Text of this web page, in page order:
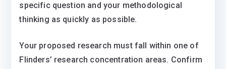
specific question and your methodological
thinking as quickly as possible.
Your proposed research must fall within one of
Flinders’ research concentration areas. Confirm